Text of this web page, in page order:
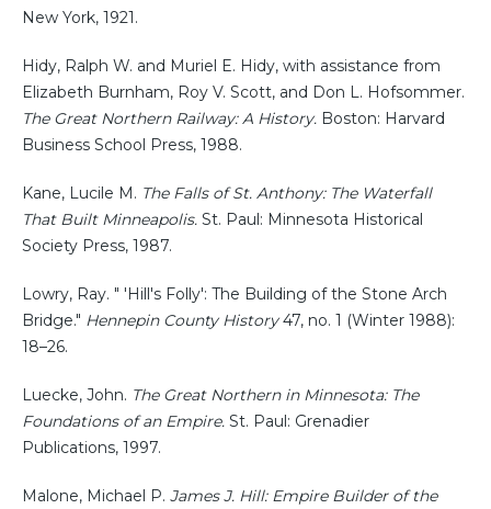
New York, 1921.
Hidy, Ralph W. and Muriel E. Hidy, with assistance from
Elizabeth Burnham, Roy V. Scott, and Don L. Hofsommer.
The Great Northern Railway: A History. Boston: Harvard
Business School Press, 1988.
Kane, Lucile M. The Falls of St. Anthony: The Waterfall
That Built Minneapolis. St. Paul: Minnesota Historical
Society Press, 1987.
Lowry, Ray. " 'Hill's Folly': The Building of the Stone Arch
Bridge." Hennepin County History47, no. 1 (Winter 1988):
18–26.
Luecke, John. The Great Northern in Minnesota: The
Foundations of an Empire. St. Paul: Grenadier
Publications, 1997.
Malone, Michael P. James J. Hill: Empire Builder of the